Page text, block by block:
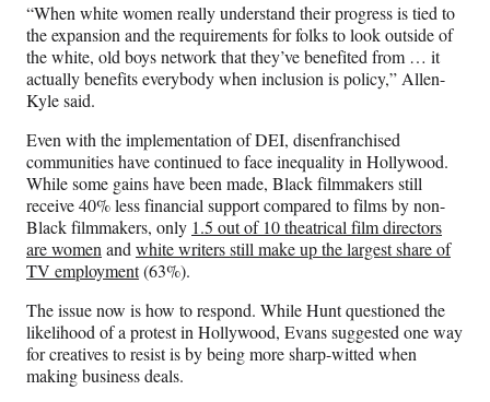
“When white women really understand their progress is tied to
the expansion and the requirements for folks to look outside of
the white, old boys network that they’ve benefited from … it
actually benefits everybody when inclusion is policy,” Allen-
Kyle said.
Even with the implementation of DEI, disenfranchised
communities have continued to face inequality in Hollywood.
While some gains have been made, Black filmmakers still
receive 40% less financial support compared to films by non-
Black filmmakers, only 1.5 out of 10 theatrical film directors
are womenandwhite writers still make up the largest share of
TV employment(63%).
The issue now is how to respond. While Hunt questioned the
likelihood of a protest in Hollywood, Evans suggested one way
for creatives to resist is by being more sharp-witted when
making business deals.